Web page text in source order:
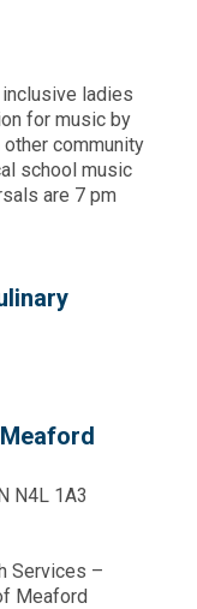
ladies
for music by
community
school music
are 7 pm
N4L 1A3
Services –
Meaford